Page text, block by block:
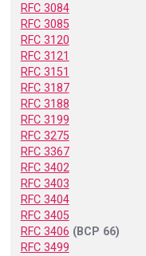
RFC 3084
RFC 3085
RFC 3120
RFC 3121
RFC 3151
RFC 3187
RFC 3188
RFC 3199
RFC 3275
RFC 3367
RFC 3402
RFC 3403
RFC 3404
RFC 3405
RFC 3406 (BCP 66)
RFC 3499